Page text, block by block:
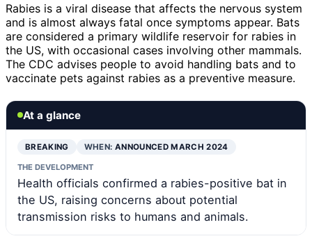
Rabies is a viral disease that affects the nervous system
and is almost always fatal once symptoms appear. Bats
are considered a primary wildlife reservoir for rabies in
the US, with occasional cases involving other mammals.
The CDC advises people to avoid handling bats and to
vaccinate pets against rabies as a preventive measure.
At a glance
BREAKING WHEN: ANNOUNCED MARCH 2024
THE DEVELOPMENT
Health officials confirmed a rabies-positive bat in
the US, raising concerns about potential
transmission risks to humans and animals.